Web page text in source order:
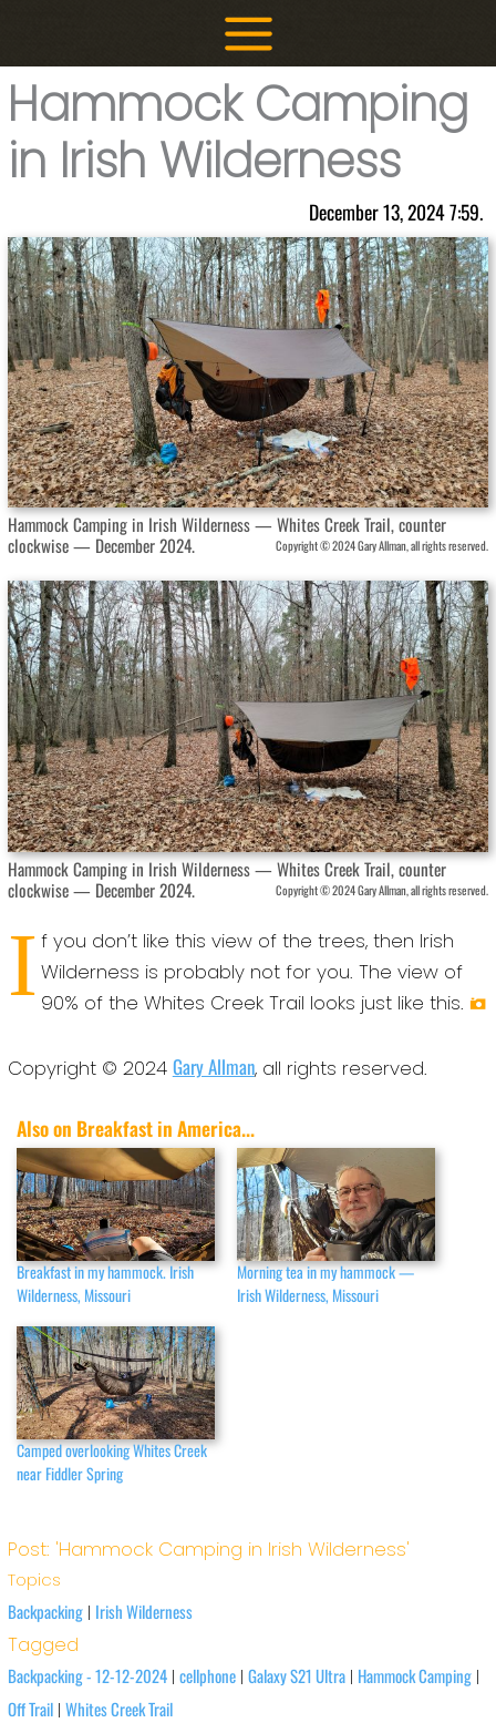
Hammock Camping
in Irish Wilderness
December 13, 2024 7:59.
Hammock Camping in Irish Wilderness — Whites Creek Trail, counter
clockwise — December 2024.
Copyright © 2024 Gary Allman, all rights reserved.
Hammock Camping in Irish Wilderness — Whites Creek Trail, counter
clockwise — December 2024.
Copyright © 2024 Gary Allman, all rights reserved.
I f you don’t like this view of the trees, then Irish
Wilderness is probably not for you. The view of
90% of the Whites Creek Trail looks just like this.
Copyright © 2024 Gary Allman, all rights reserved.
Also on Breakfast in America...
Breakfast in my hammock. Irish
Wilderness, Missouri
Morning tea in my hammock —
Irish Wilderness, Missouri
Camped overlooking Whites Creek
near Fiddler Spring
Post: 'Hammock Camping in Irish Wilderness'
Topics
Backpacking| Irish Wilderness
Tagged
Backpacking - 12-12-2024| cellphone| Galaxy S21 Ultra| Hammock Camping|
Off Trail| Whites Creek Trail